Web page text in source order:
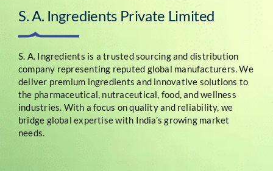
S. A. Ingredients Private Limited
S. A. Ingredients is a trusted sourcing and distribution
company representing reputed global manufacturers. We
deliver premium ingredients and innovative solutions to
the pharmaceutical, nutraceutical, food, and wellness
industries. With a focus on quality and reliability, we
bridge global expertise with India’s growing market
needs.